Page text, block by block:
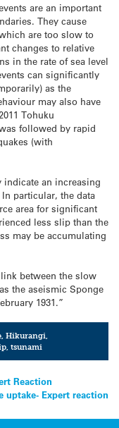
are an important
They cause
are too slow to
changes to relative
in the rate of sea level
can significantly
as the
may also have
Tohuku
followed by rapid
(with
indicate an increasing
particular, the data
area for significant
less slip than the
may be accumulating
between the slow
the aseismic Sponge
1931.”
,Hikurangi,
,tsunami
Reaction
Expert reaction